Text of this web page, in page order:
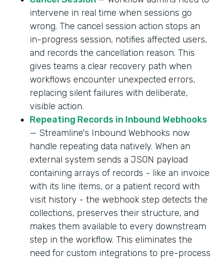
intervene in real time when sessions go
wrong. The cancel session action stops an
in-progress session, notifies affected users,
and records the cancellation reason. This
gives teams a clear recovery path when
workflows encounter unexpected errors,
replacing silent failures with deliberate,
visible action.
Repeating Records in Inbound Webhooks
— Streamline's Inbound Webhooks now
handle repeating data natively. When an
external system sends a JSON payload
containing arrays of records - like an invoice
with its line items, or a patient record with
visit history - the webhook step detects the
collections, preserves their structure, and
makes them available to every downstream
step in the workflow. This eliminates the
need for custom integrations to pre-process